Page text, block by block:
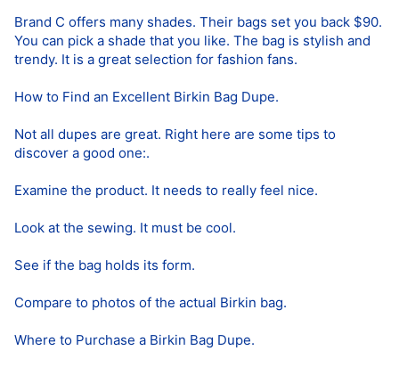
Brand C offers many shades. Their bags set you back $90.
You can pick a shade that you like. The bag is stylish and
trendy. It is a great selection for fashion fans.
How to Find an Excellent Birkin Bag Dupe.
Not all dupes are great. Right here are some tips to
discover a good one:.
Examine the product. It needs to really feel nice.
Look at the sewing. It must be cool.
See if the bag holds its form.
Compare to photos of the actual Birkin bag.
Where to Purchase a Birkin Bag Dupe.